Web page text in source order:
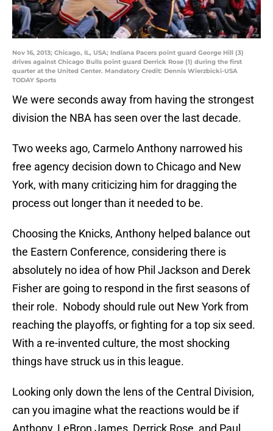
Nov 16, 2013; Chicago, IL, USA; Indiana Pacers point guard George Hill (3)
drives against Chicago Bulls point guard Derrick Rose (1) during the first
quarter at the United Center. Mandatory Credit: Dennis Wierzbicki-USA
TODAY Sports
We were seconds away from having the strongest
division the NBA has seen over the last decade.
Two weeks ago, Carmelo Anthony narrowed his
free agency decision down to Chicago and New
York, with many criticizing him for dragging the
process out longer than it needed to be.
Choosing the Knicks, Anthony helped balance out
the Eastern Conference, considering there is
absolutely no idea of how Phil Jackson and Derek
Fisher are going to respond in the first seasons of
their role. Nobody should rule out New York from
reaching the playoffs, or fighting for a top six seed.
With a re-invented culture, the most shocking
things have struck us in this league.
Looking only down the lens of the Central Division,
can you imagine what the reactions would be if
Anthony, LeBron James, Derrick Rose, and Paul